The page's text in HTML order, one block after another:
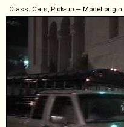
Class: Cars, Pick-up — Model origin: